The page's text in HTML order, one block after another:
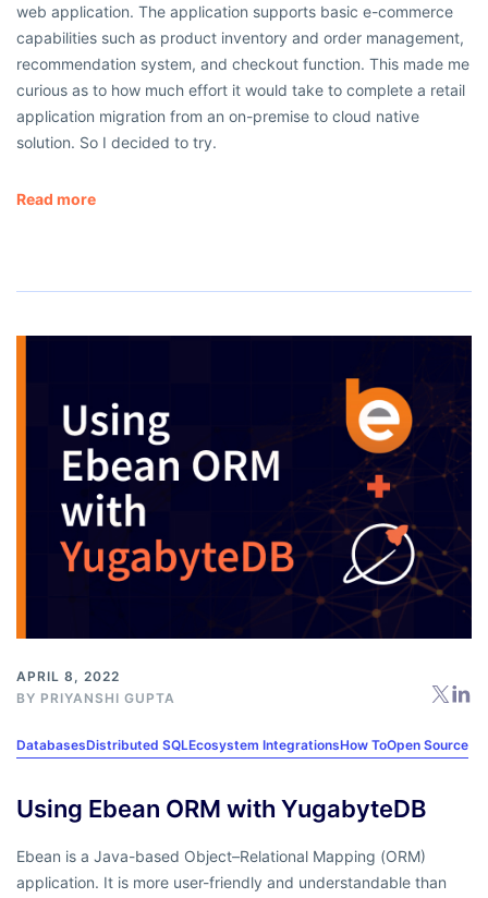
web application. The application supports basic e-commerce
capabilities such as product inventory and order management,
recommendation system, and checkout function. This made me
curious as to how much effort it would take to complete a retail
application migration from an on-premise to cloud native
solution. So I decided to try.
Read more
APRIL 8, 2022
BY PRIYANSHI GUPTA
DatabasesDistributed SQLEcosystem IntegrationsHow ToOpen Source
Using Ebean ORM with YugabyteDB
Ebean is a Java-based Object–Relational Mapping (ORM)
application. It is more user-friendly and understandable than